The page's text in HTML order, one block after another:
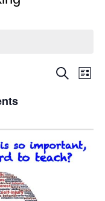
Events
Search
List